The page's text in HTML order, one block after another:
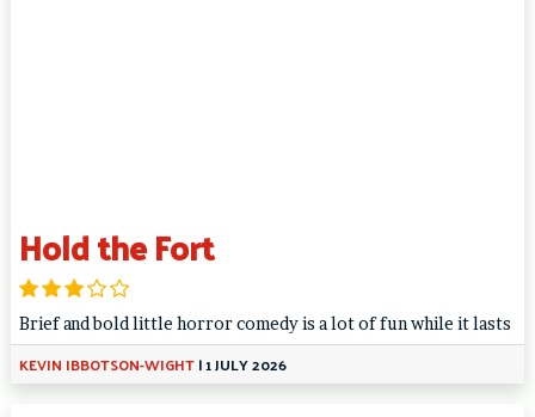
Hold the Fort
Brief and bold little horror comedy is a lot of fun while it lasts
KEVIN IBBOTSON-WIGHT|1 JULY 2026